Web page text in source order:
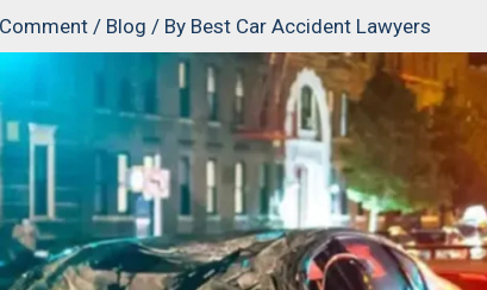
/ Blog / By Best Car Accident Lawyers